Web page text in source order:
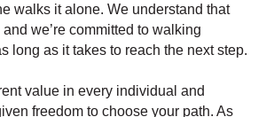
walks it alone. We understand that
we’re committed to walking
long as it takes to reach the next step.
value in every individual and
freedom to choose your path. As